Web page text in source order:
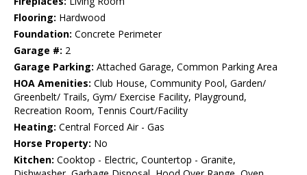
Flooring: Hardwood
Foundation: Concrete Perimeter
Garage #: 2
Garage Parking: Attached Garage, Common Parking Area
HOA Amenities: Club House, Community Pool, Garden/
Greenbelt/ Trails, Gym/ Exercise Facility, Playground,
Recreation Room, Tennis Court/Facility
Heating: Central Forced Air - Gas
Horse Property: No
Kitchen: Cooktop - Electric, Countertop - Granite,